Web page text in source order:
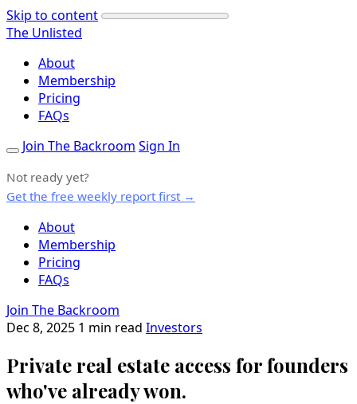
Skip to content
The Unlisted
About
Membership
Pricing
FAQs
Join The Backroom Sign In
Not ready yet?
Get the free weekly report first →
About
Membership
Pricing
FAQs
Join The Backroom
Dec 8, 2025 1 min read Investors
Private real estate access for founders
who've already won.